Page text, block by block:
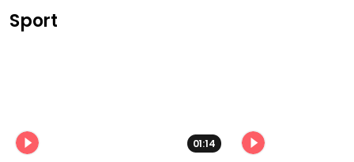
Sport
01:14